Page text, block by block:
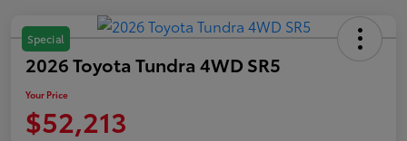
Special
2026 Toyota Tundra 4WD SR5
Your Price
$52,213